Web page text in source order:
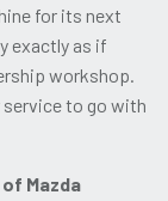
for its next
exactly as if
workshop.
service to go with
Mazda